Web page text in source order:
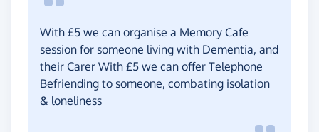
With £5 we can organise a Memory Cafe
session for someone living with Dementia, and
their Carer With £5 we can offer Telephone
Befriending to someone, combating isolation
& loneliness